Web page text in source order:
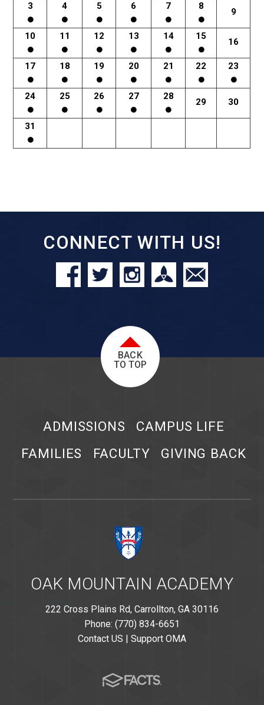
3 4 5 6 7 8
9
10 11 12 13 14 15
16
17 18 19 20 21 22 23
24 25 26 27 28
29 30
31
CONNECT WITH US!
BACK
TO TOP
ADMISSIONS
CAMPUS LIFE
FAMILIES
FACULTY GIVING BACK
OAK MOUNTAIN ACADEMY
222 Cross Plains Rd, Carrollton, GA 30116
Phone: (770) 834-6651
Contact US
Support OMA